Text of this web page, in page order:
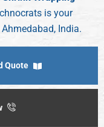
is your
India.
Quote